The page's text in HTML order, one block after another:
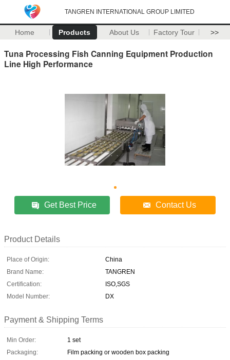
TANGREN INTERNATIONAL GROUP LIMITED
Home Products About Us Factory Tour >>
Tuna Processing Fish Canning Equipment Production
Line High Performance
Get Best Price Contact Us
Product Details
Place of Origin:
China
Brand Name:
TANGREN
Certification:
ISO,SGS
Model Number:
DX
Payment & Shipping Terms
Min Order:
1 set
Packaging:
Film packing or wooden box packing